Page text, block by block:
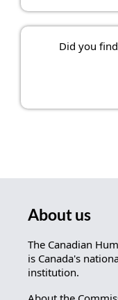
Did you
About us
The Canadian
is Canada's
institution.